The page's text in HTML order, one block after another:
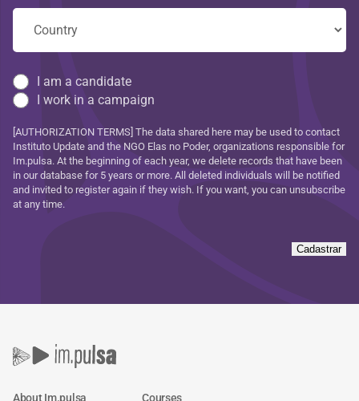
I am a candidate
I work in a campaign
[AUTHORIZATION TERMS] The data shared here may be used to contact
Instituto Update and the NGO Elas no Poder, organizations responsible for
Im.pulsa. At the beginning of each year, we delete records that have been
in our database for 5 years or more. All deleted individuals will be notified
and invited to register again if they wish. If you want, you can unsubscribe
at any time.
Cadastrar
About Im.pulsa Courses